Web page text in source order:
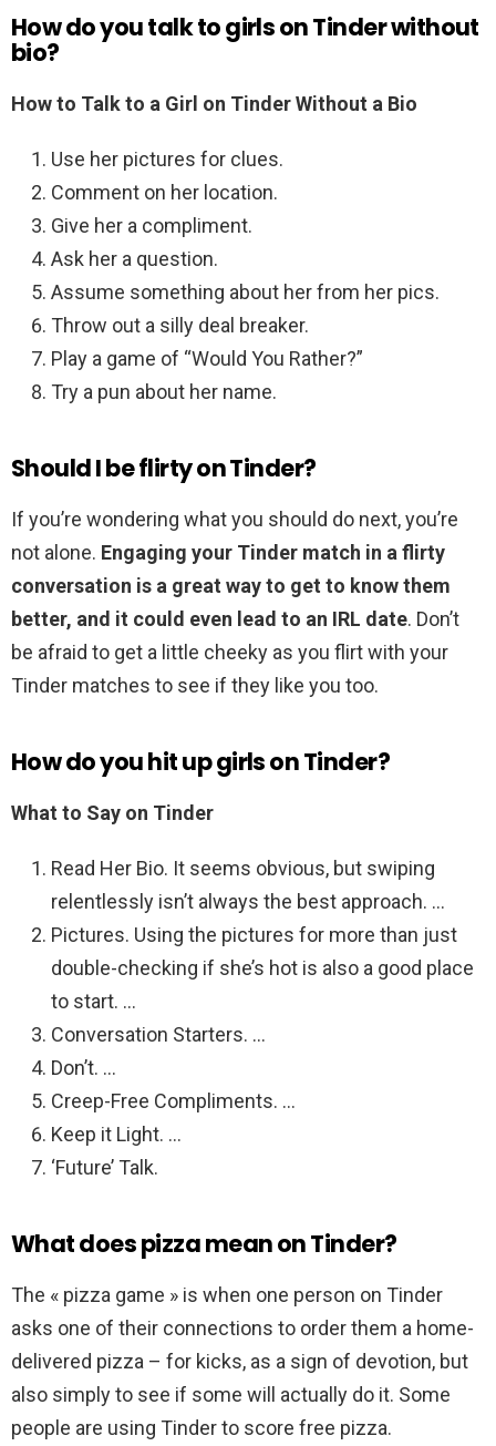
How do you talk to girls on Tinder without
bio?
How to Talk to a Girl on Tinder Without a Bio
Use her pictures for clues.
Comment on her location.
Give her a compliment.
Ask her a question.
Assume something about her from her pics.
Throw out a silly deal breaker.
Play a game of “Would You Rather?”
Try a pun about her name.
Should I be flirty on Tinder?
If you’re wondering what you should do next, you’re
not alone. Engaging your Tinder match in a flirty
conversation is a great way to get to know them
better, and it could even lead to an IRL date. Don’t
be afraid to get a little cheeky as you flirt with your
Tinder matches to see if they like you too.
How do you hit up girls on Tinder?
What to Say on Tinder
Read Her Bio. It seems obvious, but swiping
relentlessly isn’t always the best approach. …
Pictures. Using the pictures for more than just
double-checking if she’s hot is also a good place
to start. …
Conversation Starters. …
Don’t. …
Creep-Free Compliments. …
Keep it Light. …
‘Future’ Talk.
What does pizza mean on Tinder?
The « pizza game » is when one person on Tinder
asks one of their connections to order them a home-
delivered pizza – for kicks, as a sign of devotion, but
also simply to see if some will actually do it. Some
people are using Tinder to score free pizza.